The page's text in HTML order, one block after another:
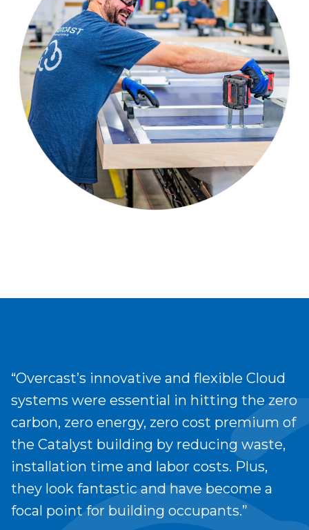
“Overcast’s innovative and flexible Cloud
systems were essential in hitting the zero
carbon, zero energy, zero cost premium of
the Catalyst building by reducing waste,
installation time and labor costs. Plus,
they look fantastic and have become a
focal point for building occupants.”